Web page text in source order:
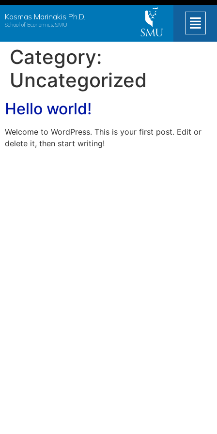
Kosmas Marinakis Ph.D.
School of Economics, SMU
Category:
Uncategorized
Hello world!
Welcome to WordPress. This is your first post. Edit or
delete it, then start writing!